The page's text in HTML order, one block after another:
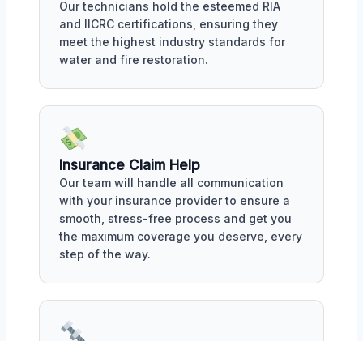
Our technicians hold the esteemed RIA
and IICRC certifications, ensuring they
meet the highest industry standards for
water and fire restoration.
Insurance Claim Help
Our team will handle all communication
with your insurance provider to ensure a
smooth, stress-free process and get you
the maximum coverage you deserve, every
step of the way.